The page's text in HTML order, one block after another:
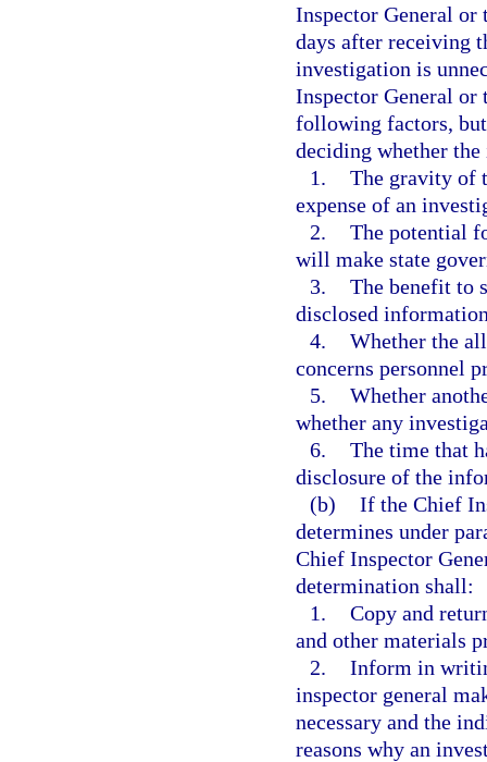
Inspector General or
days after receiving
investigation is
Inspector General or
following factors,
deciding whether
1. The gravity of
expense of an
2. The potential
will make state
3. The benefit to
disclosed
4. Whether the
concerns personnel
5. Whether
whether any
6. The time that
disclosure of the
(b) If the Chief
determines under
Chief Inspector
determination shall:
1. Copy and
and other materials
2. Inform in
inspector general
necessary and the
reasons why an